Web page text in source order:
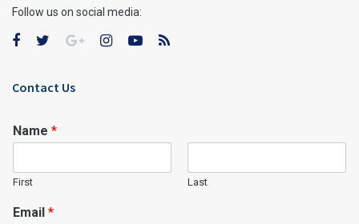
Follow us on social media:
Contact Us
Name *
First Last
Email *